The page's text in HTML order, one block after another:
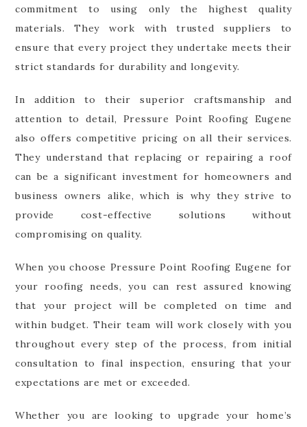
commitment to using only the highest quality
materials. They work with trusted suppliers to
ensure that every project they undertake meets their
strict standards for durability and longevity.
In addition to their superior craftsmanship and
attention to detail, Pressure Point Roofing Eugene
also offers competitive pricing on all their services.
They understand that replacing or repairing a roof
can be a significant investment for homeowners and
business owners alike, which is why they strive to
provide cost-effective solutions without
compromising on quality.
When you choose Pressure Point Roofing Eugene for
your roofing needs, you can rest assured knowing
that your project will be completed on time and
within budget. Their team will work closely with you
throughout every step of the process, from initial
consultation to final inspection, ensuring that your
expectations are met or exceeded.
Whether you are looking to upgrade your home’s